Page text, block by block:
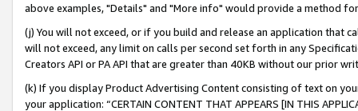
above examples, "Details" and "More info" would provide a method
(j) You will not exceed, or if you build and release an application that
will not exceed, any limit on calls per second set forth in any
Creators API or PA API that are greater than 40KB without our prior
(k) If you display Product Advertising Content consisting of text on
your application: “CERTAIN CONTENT THAT APPEARS [IN THIS